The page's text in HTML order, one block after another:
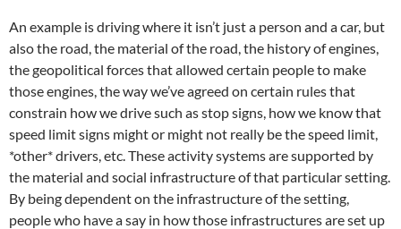
An example is driving where it isn’t just a person and a car, but
also the road, the material of the road, the history of engines,
the geopolitical forces that allowed certain people to make
those engines, the way we’ve agreed on certain rules that
constrain how we drive such as stop signs, how we know that
speed limit signs might or might not really be the speed limit,
*other* drivers, etc. These activity systems are supported by
the material and social infrastructure of that particular setting.
By being dependent on the infrastructure of the setting,
people who have a say in how those infrastructures are set up